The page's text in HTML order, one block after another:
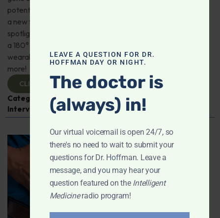
potential of hydrogen; Dr. Jeffrey Bland on the benefits of
a new full-spectrum fish oil; This week’s supplement
spotlight—spermidine; American Heart Association does
a 180° on coffee; How accurate are health tracker
wearables for sleep, blood pressure, heart rate? And
more!
CLICK TO VIEW
Categories:Aging Dr. Jeffrey Bland
Expert
Interview
Fish Oil ,Intelligent Medicine Radio Show
LEAVE A QUESTION FOR DR.
HOFFMAN DAY OR NIGHT.
The doctor is
(always) in!
Our virtual voicemail is open 24/7, so
there's no need to wait to submit your
questions for Dr. Hoffman. Leave a
message, and you may hear your
question featured on the Intelligent
Medicineradio program!